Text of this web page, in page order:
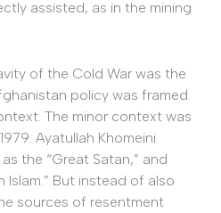
assisted, as in the mining
of the Cold War was the
policy was framed.
The minor context was
Ayatullah Khomeini
the “Great Satan,” and
Islam.” But instead of also
sources of resentment